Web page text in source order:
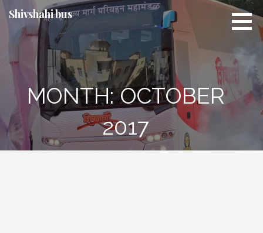
content
Shivshahi bus
MONTH:OCTOBER
2017